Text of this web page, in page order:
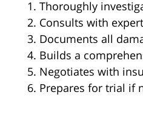
Thoroughly
Consults with
Documents all
Builds a
Negotiates with
Prepares for trial if